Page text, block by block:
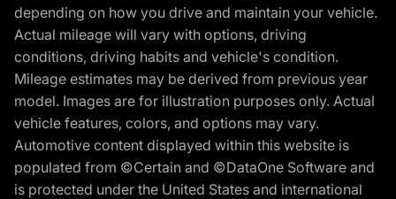
depending on how you drive and maintain your vehicle.
Actual mileage will vary with options, driving
conditions, driving habits and vehicle's condition.
Mileage estimates may be derived from previous year
model. Images are for illustration purposes only. Actual
vehicle features, colors, and options may vary.
Automotive content displayed within this website is
populated from ©Certain and ©DataOne Software and
is protected under the United States and international